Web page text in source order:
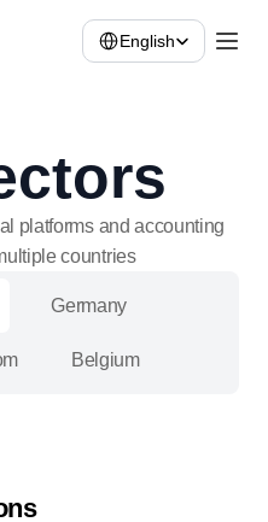
Select Language
English
platforms and accounting
countries
Germany
Belgium